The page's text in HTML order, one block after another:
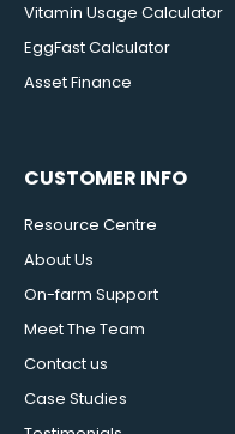
Vitamin Usage Calculator
EggFast Calculator
Asset Finance
CUSTOMER INFO
Resource Centre
About Us
On-farm Support
Meet The Team
Contact us
Case Studies